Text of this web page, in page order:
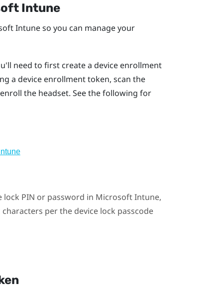
Intune
Intuneso you can manage your
need to first create a device enrollment
a device enrollment token, scan the
the headset. See the following for
PIN or password in Microsoft Intune,
per the device lock passcode